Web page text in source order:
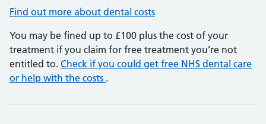
Find out more about dental costs
You may be fined up to £100 plus the cost of your
treatment if you claim for free treatment you’re not
entitled to. Check if you could get free NHS dental care
or help with the costs .